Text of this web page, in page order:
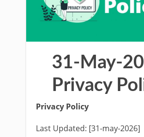
31-May-
Privacy
Privacy Policy
Last Updated: [31-may-2026]